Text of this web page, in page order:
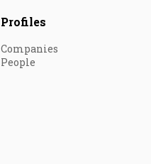
Profiles
Companies
People